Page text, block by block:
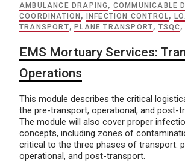
AMBULANCE DRAPING , COMMUNICABLE
COORDINATION , INFECTION CONTROL,
TRANSPORT,PLANE TRANSPORT, TSQC,
EMS Mortuary Services:
Operations
This module describes the critical
the pre-transport, operational, and post-
The module will also cover proper
concepts, including zones of
critical to the three phases of transport:
operational, and post-transport.